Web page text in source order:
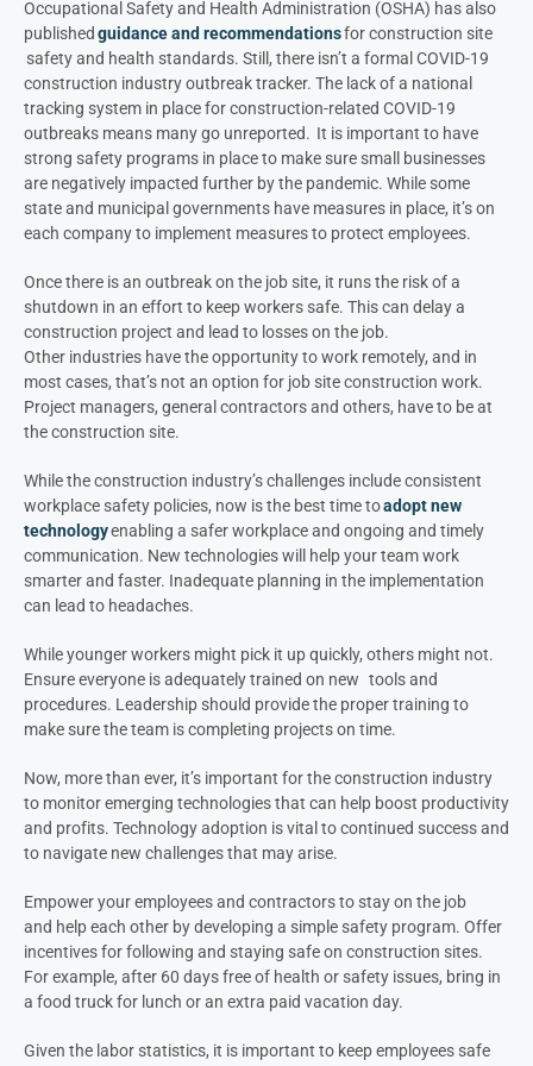
Occupational Safety and Health Administration (OSHA) has also
published guidance and recommendationsfor construction site
safety and health standards. Still, there isn’t a formal COVID-19
construction industry outbreak tracker. The lack of a national
tracking system in place for construction-related COVID-19
outbreaks means many go unreported. It is important to have
strong safety programs in place to make sure small businesses
are negatively impacted further by the pandemic. While some
state and municipal governments have measures in place, it’s on
each company to implement measures to protect employees.
Once there is an outbreak on the job site, it runs the risk of a
shutdown in an effort to keep workers safe. This can delay a
construction project and lead to losses on the job.
Other industries have the opportunity to work remotely, and in
most cases, that’s not an option for job site construction work.
Project managers, general contractors and others, have to be at
the construction site.
While the construction industry’s challenges include consistent
workplace safety policies, now is the best time toadopt new
technologyenabling a safer workplace and ongoing and timely
communication. New technologies will help your team work
smarter and faster. Inadequate planning in the implementation
can lead to headaches.
While younger workers might pick it up quickly, others might not.
Ensure everyone is adequately trained on new tools and
procedures. Leadership should provide the proper training to
make sure the team is completing projects on time.
Now, more than ever, it’s important for the construction industry
to monitor emerging technologies that can help boost productivity
and profits. Technology adoption is vital to continued success and
to navigate new challenges that may arise.
Empower your employees and contractors to stay on the job
and help each other by developing a simple safety program. Offer
incentives for following and staying safe on construction sites.
For example, after 60 days free of health or safety issues, bring in
a food truck for lunch or an extra paid vacation day.
Given the labor statistics, it is important to keep employees safe